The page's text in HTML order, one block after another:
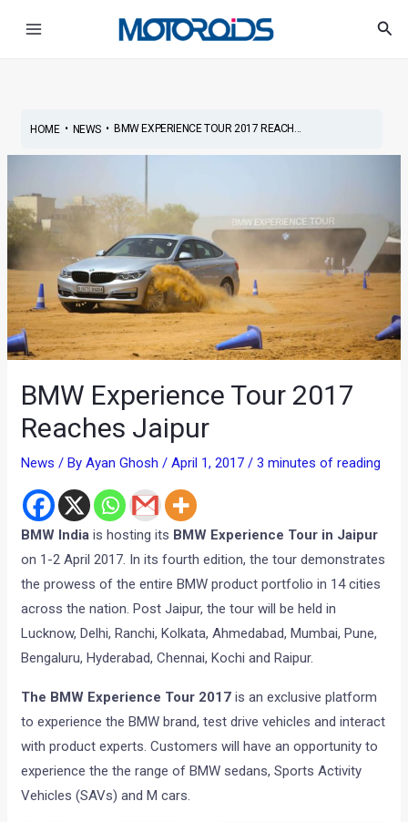
HOME• NEWS• BMW EXPERIENCE TOUR 2017 REACH...
BMW Experience Tour 2017
Reaches Jaipur
News / ByAyan Ghosh/April 1, 2017/3 minutes of reading
BMW India is hosting its BMW Experience Tour in Jaipur
on 1-2 April 2017. In its fourth edition, the tour demonstrates
the prowess of the entire BMW product portfolio in 14 cities
across the nation. Post Jaipur, the tour will be held in
Lucknow, Delhi, Ranchi, Kolkata, Ahmedabad, Mumbai, Pune,
Bengaluru, Hyderabad, Chennai, Kochi and Raipur.
The BMW Experience Tour 2017 is an exclusive platform
to experience the BMW brand, test drive vehicles and interact
with product experts. Customers will have an opportunity to
experience the the range of BMW sedans, Sports Activity
Vehicles (SAVs) and M cars.
navigation